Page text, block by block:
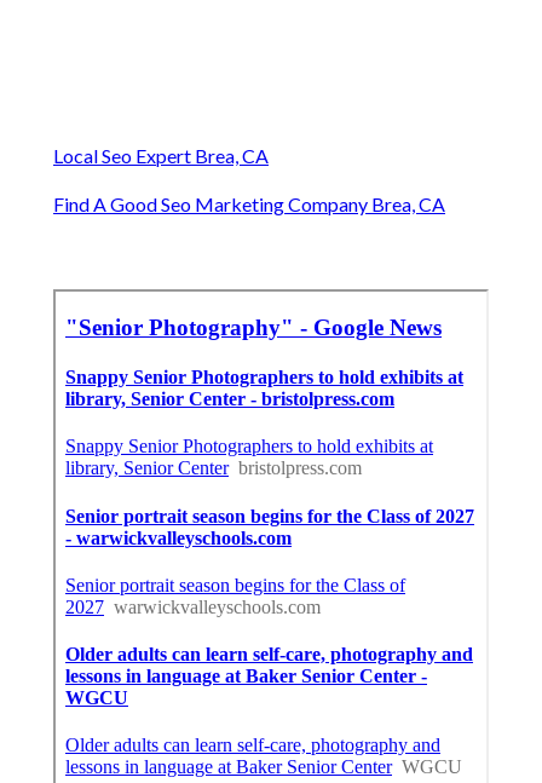
Local Seo Expert Brea, CA
Find A Good Seo Marketing Company Brea, CA